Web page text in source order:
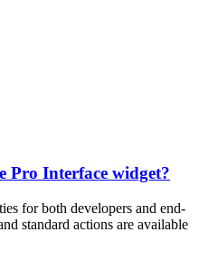
Pro Interface widget?
for both developers and end-
standard actions are available